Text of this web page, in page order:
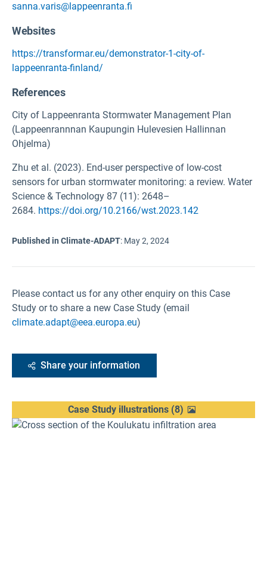
sanna.varis@lappeenranta.fi
Websites
https://transformar.eu/demonstrator-1-city-of-
lappeenranta-finland/
References
City of Lappeenranta Stormwater Management Plan
(Lappeenrannnan Kaupungin Hulevesien Hallinnan
Ohjelma)
Zhu et al. (2023). End-user perspective of low-cost
sensors for urban stormwater monitoring: a review. Water
Science & Technology 87 (11): 2648–
2684. https://doi.org/10.2166/wst.2023.142
Published in Climate-ADAPT: May 2, 2024
Please contact us for any other enquiry on this Case
Study or to share a new Case Study (email
climate.adapt@eea.europa.eu)
Share your information
Case Study illustrations(8)